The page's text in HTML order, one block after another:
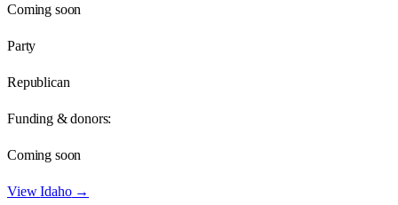
Coming soon
Party
Republican
Funding & donors:
Coming soon
ViewIdaho→